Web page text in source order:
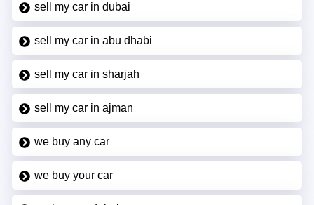
sell my car in dubai
sell my car in abu dhabi
sell my car in sharjah
sell my car in ajman
we buy any car
we buy your car